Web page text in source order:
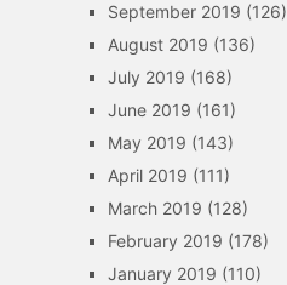
September 2019 (126)
August 2019 (136)
July 2019 (168)
June 2019 (161)
May 2019 (143)
April 2019 (111)
March 2019 (128)
February 2019 (178)
January 2019 (110)